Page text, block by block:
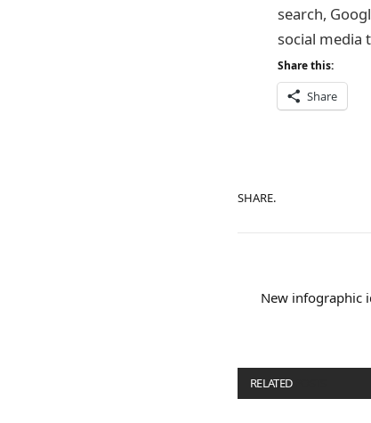
search,
social media
Share this:
Share
SHARE.
New infographic
RELATED